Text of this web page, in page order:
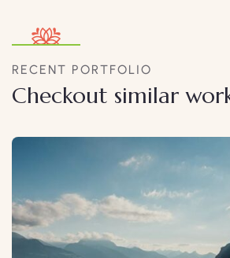
RECENT PORTFOLIO
Checkout similar